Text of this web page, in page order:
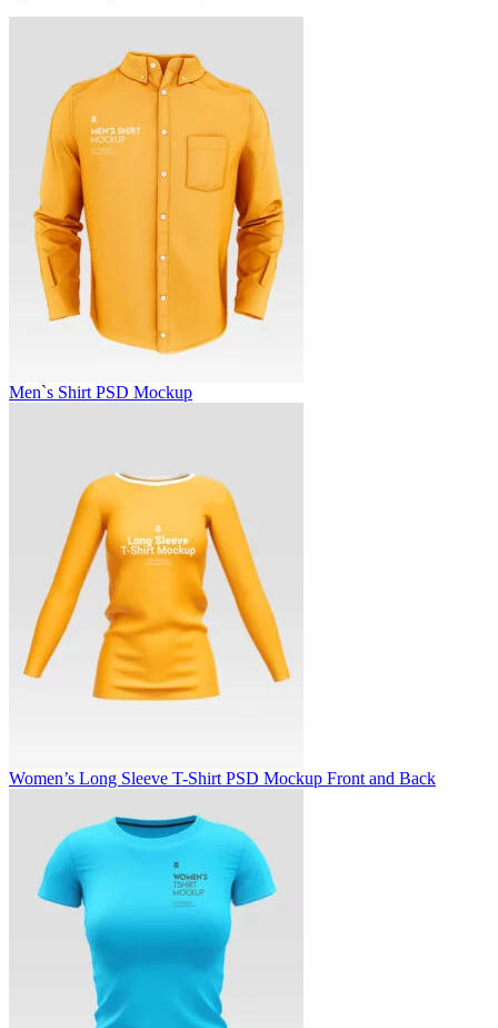
Men`s Shirt PSD Mockup
Women’s Long Sleeve T-Shirt PSD Mockup Front and Back